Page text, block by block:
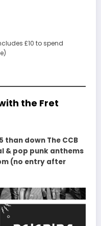
£10 to spend
the Fret
than down The CCB
& pop punk anthems
(no entry after